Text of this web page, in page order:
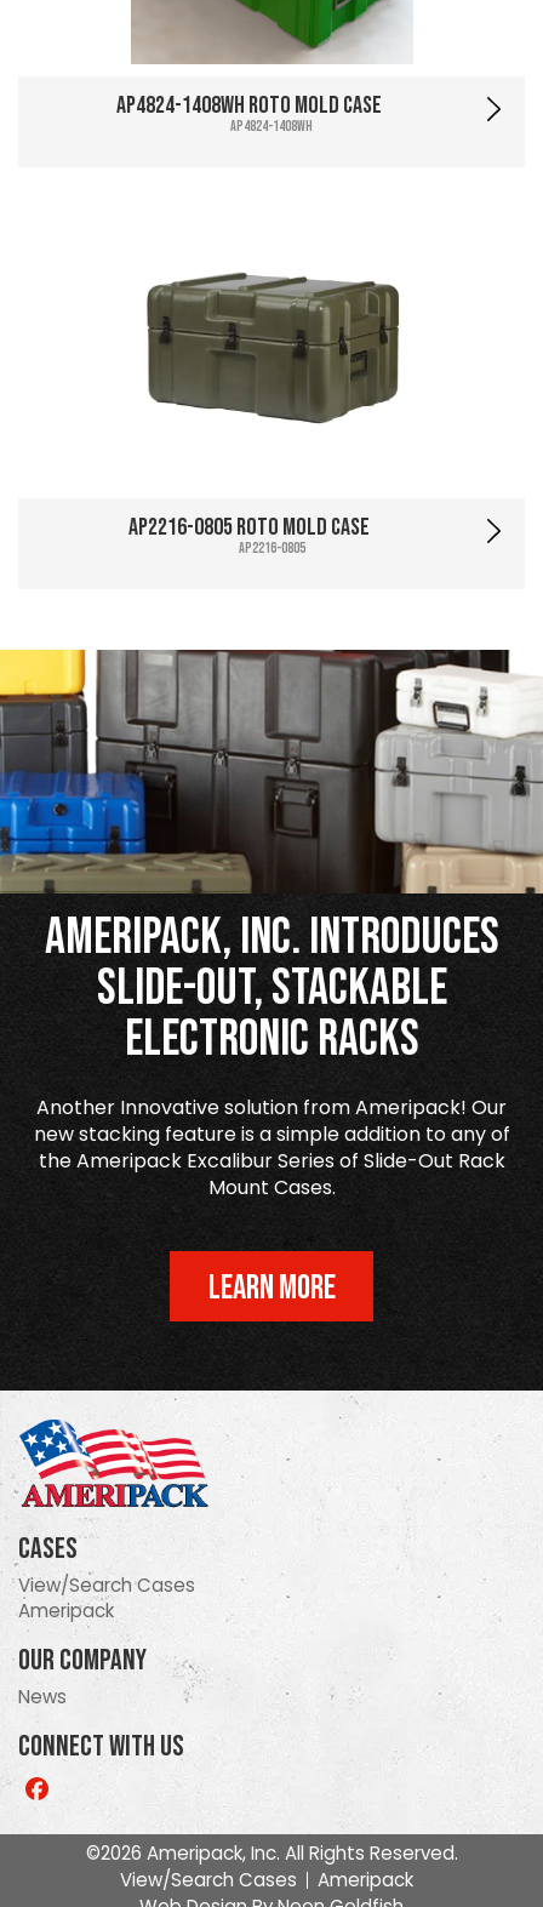
AP4824-1408WH Roto Mold Case
AP4824-1408WH
AP2216-0805 Roto Mold Case
AP2216-0805
Ameripack, Inc. Introduces
Slide-Out, Stackable
Electronic Racks
Another Innovative solution from Ameripack! Our
new stacking feature is a simple addition to any of
the Ameripack Excalibur Series of Slide-Out Rack
Mount Cases.
LEARN MORE
Cases
View/Search Cases
Ameripack
Our Company
News
Connect With Us
Like
©2026 Ameripack, Inc. All Rights Reserved.
View/Search Cases
Ameripack